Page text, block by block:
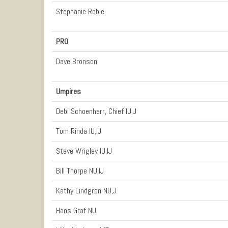
Stephanie Roble
PRO
Dave Bronson
Umpires
Debi Schoenherr, Chief IU,J
Tom Rinda IU,IJ
Steve Wrigley IU,IJ
Bill Thorpe NU,IJ
Kathy Lindgren NU,J
Hans Graf NU